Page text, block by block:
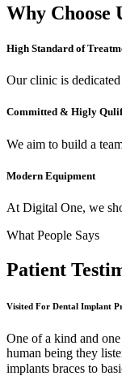
Why Choose
High Standard of
Our clinic is
Committed & Higly
We aim to build a
Modern Equipment
At Digital One, we
What People Says
Patient
Visited For Dental Implant
One of a kind and
human being they
implants braces to